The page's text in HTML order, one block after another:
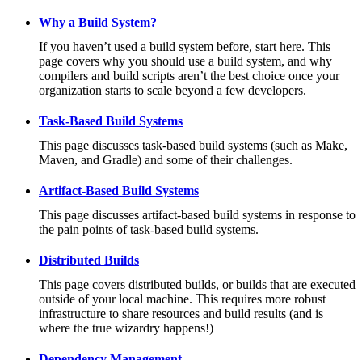
Why a Build System?
If you haven’t used a build system before, start here. This
page covers why you should use a build system, and why
compilers and build scripts aren’t the best choice once your
organization starts to scale beyond a few developers.
Task-Based Build Systems
This page discusses task-based build systems (such as Make,
Maven, and Gradle) and some of their challenges.
Artifact-Based Build Systems
This page discusses artifact-based build systems in response to
the pain points of task-based build systems.
Distributed Builds
This page covers distributed builds, or builds that are executed
outside of your local machine. This requires more robust
infrastructure to share resources and build results (and is
where the true wizardry happens!)